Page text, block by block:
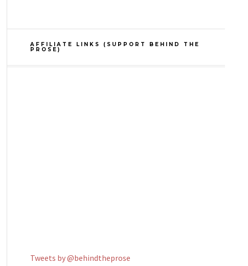
AFFILIATE LINKS (SUPPORT BEHIND THE
PROSE)
Tweets by @behindtheprose